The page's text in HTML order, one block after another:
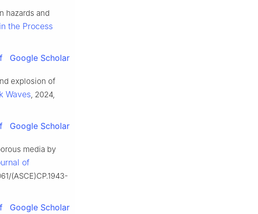
hazards and
the Process
Google Scholar
explosion of
Waves, 2024,
Google Scholar
media by
of
(ASCE)CP.1943-
Google Scholar